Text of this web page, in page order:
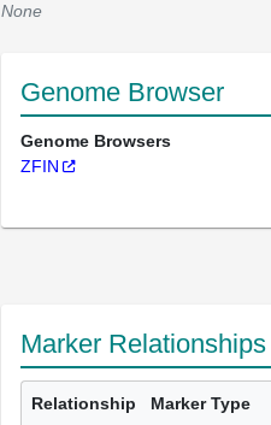
None
Genome Browser
Genome Browsers
ZFIN
Marker Relationships
Relationship Marker Type